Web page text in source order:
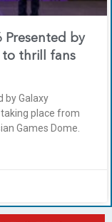
Presented by
to thrill fans
by Galaxy
place from
Games Dome.